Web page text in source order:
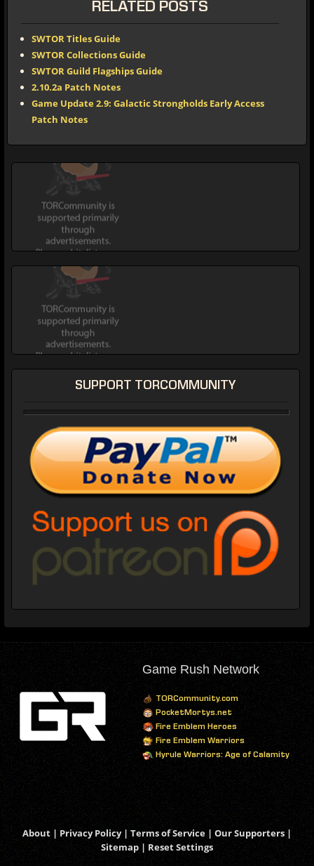
RELATED POSTS
SWTOR Titles Guide
SWTOR Collections Guide
SWTOR Guild Flagships Guide
2.10.2a Patch Notes
Game Update 2.9: Galactic Strongholds Early Access
Patch Notes
SUPPORT TORCOMMUNITY
Game Rush Network
TORCommunity.com
PocketMortys.net
Fire Emblem Heroes
Fire Emblem Warriors
Hyrule Warriors: Age of Calamity
About | Privacy Policy| Terms of Service | Our Supporters |
Sitemap | Reset Settings